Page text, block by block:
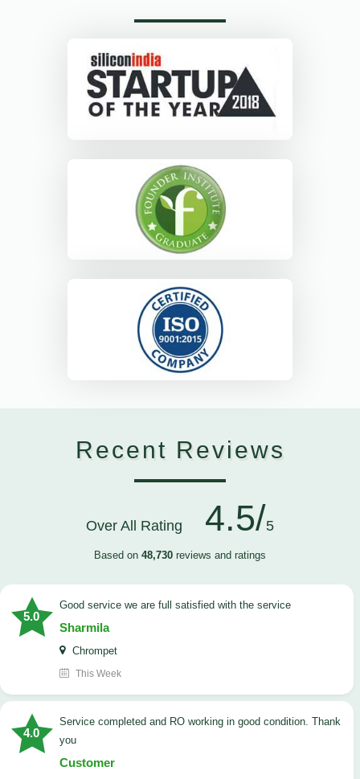
Recent Reviews
Over All Rating 4.5/5
Based on 48,730 reviews and ratings
5.0
good service we are full satisfied with the service
Sharmila
Chrompet
This Week
4.0
Service completed and RO working in good condition. Thank
you
Customer